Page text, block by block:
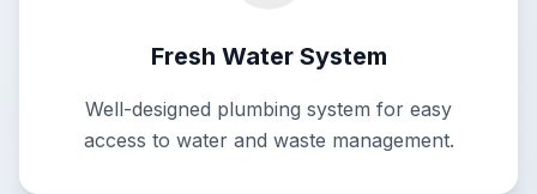
Fresh Water System
Well-designed plumbing system for easy
access to water and waste management.